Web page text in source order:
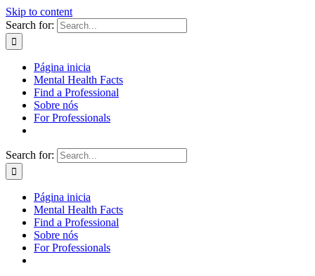
Skip to content
Search for:
Página inicia
Mental Health Facts
Find a Professional
Sobre nós
For Professionals
Search for:
Página inicia
Mental Health Facts
Find a Professional
Sobre nós
For Professionals